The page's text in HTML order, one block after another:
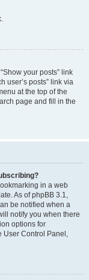
your posts” link
user’s posts” link via
at the top of the
page and fill in the
in a web
As of phpBB 3.1,
be notified when a
notify you when there
options for
User Control Panel,